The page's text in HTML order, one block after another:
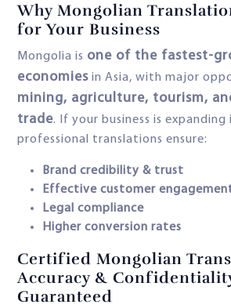
Why Mongolian
for Your Business
Mongolia is one of the fastest-
economies in Asia, with major
mining, agriculture, tourism,
trade. If your business is
professional translations ensure:
Brand credibility & trust
Effective customer
Legal compliance
Higher conversion rates
Certified Mongolian
Accuracy &
Guaranteed